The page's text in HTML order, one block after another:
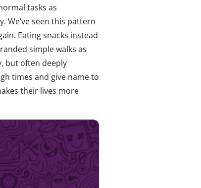
tasks as
We’ve seen this pattern
Eating snacks instead
simple walks as
but often deeply
times and give name to
their lives more